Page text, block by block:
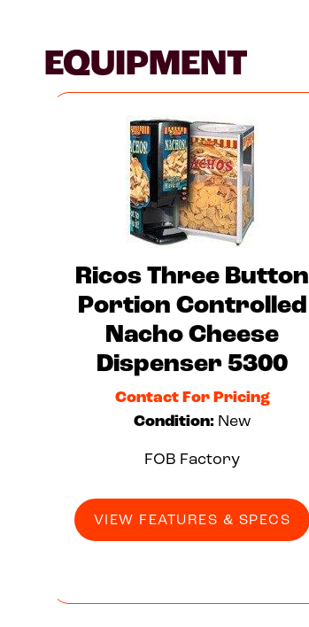
EQUIPMENT
Ricos Three Button
Portion Controlled
Nacho Cheese
Dispenser 5300
Contact For Pricing
Condition: New
FOB Factory
VIEW FEATURES & SPECS